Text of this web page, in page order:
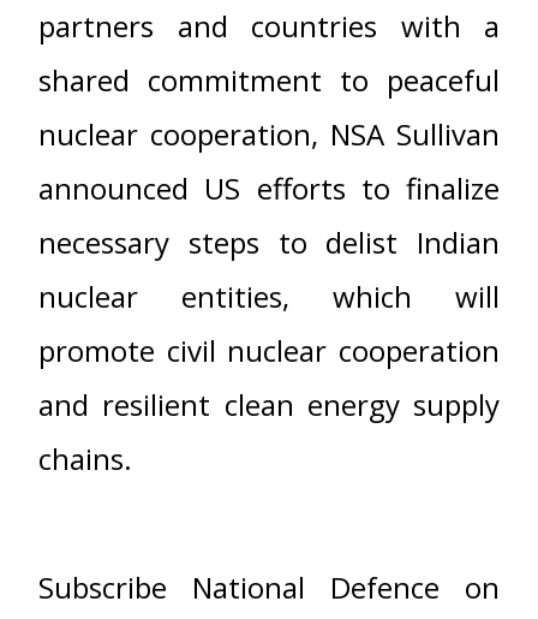
partners and countries with a
shared commitment to peaceful
nuclear cooperation, NSA Sullivan
announced US efforts to finalize
necessary steps to delist Indian
nuclear entities, which will
promote civil nuclear cooperation
and resilient clean energy supply
chains.
Subscribe National Defence on